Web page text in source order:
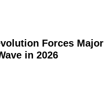
Forces Major
in 2026